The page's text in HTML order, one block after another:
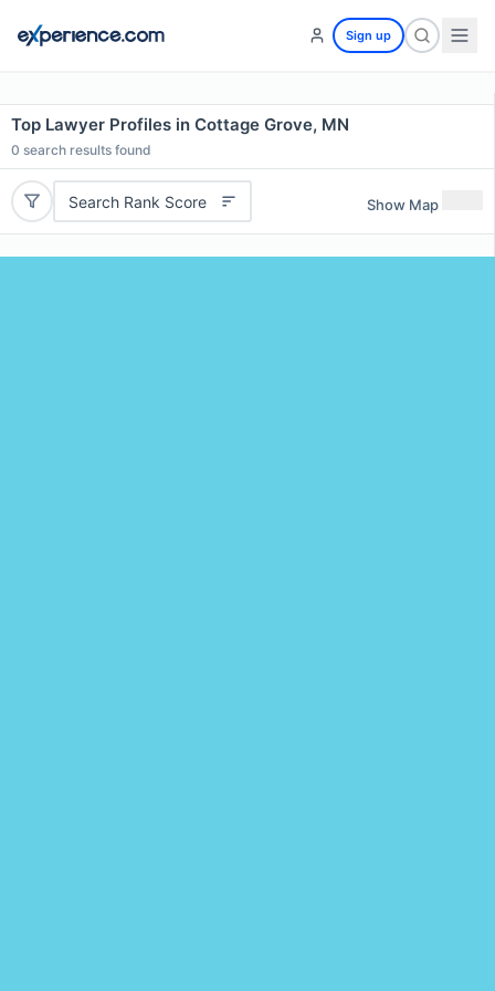
Sign up
Top Lawyer Profiles in Cottage Grove, MN
0 search results found
Search Rank Score Show Map